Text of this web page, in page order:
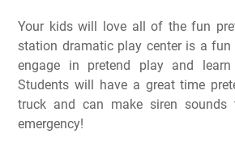
Your kids will love all of the fun
station dramatic play center is a
engage in pretend play and
Students will have a great time
truck and can make siren
emergency!